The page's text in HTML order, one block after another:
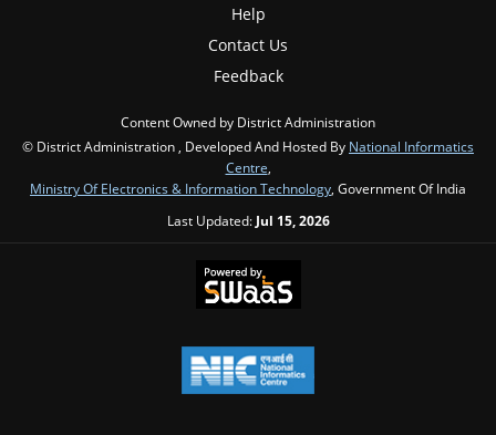
Help
Contact Us
Feedback
Content Owned by District Administration
© District Administration , Developed And Hosted By National Informatics
Centre,
Ministry Of Electronics & Information Technology, Government Of India
Last Updated: Jul 15, 2026